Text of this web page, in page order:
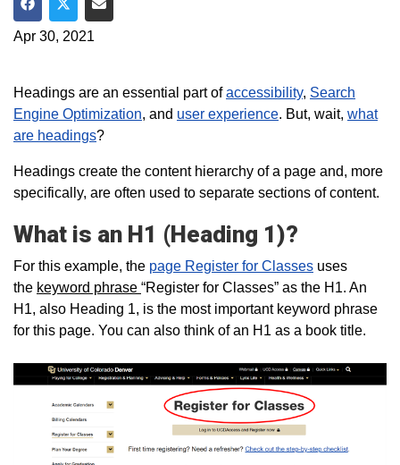
Share on Facebook
Share on Twitter
Share via Email
Apr 30, 2021
Headings are an essential part ofaccessibility, Search
Engine Optimization, and user experience. But, wait, what
are headings?
Headings create the content hierarchy of a page and, more
specifically, are often used to separate sections of content.
What is an H1 (Heading 1)?
For this example, the page Register for Classes uses
the keyword phrase “Register for Classes” as the H1. An
H1, also Heading 1, is the most important keyword phrase
for this page. You can also think of an H1 as a book title.